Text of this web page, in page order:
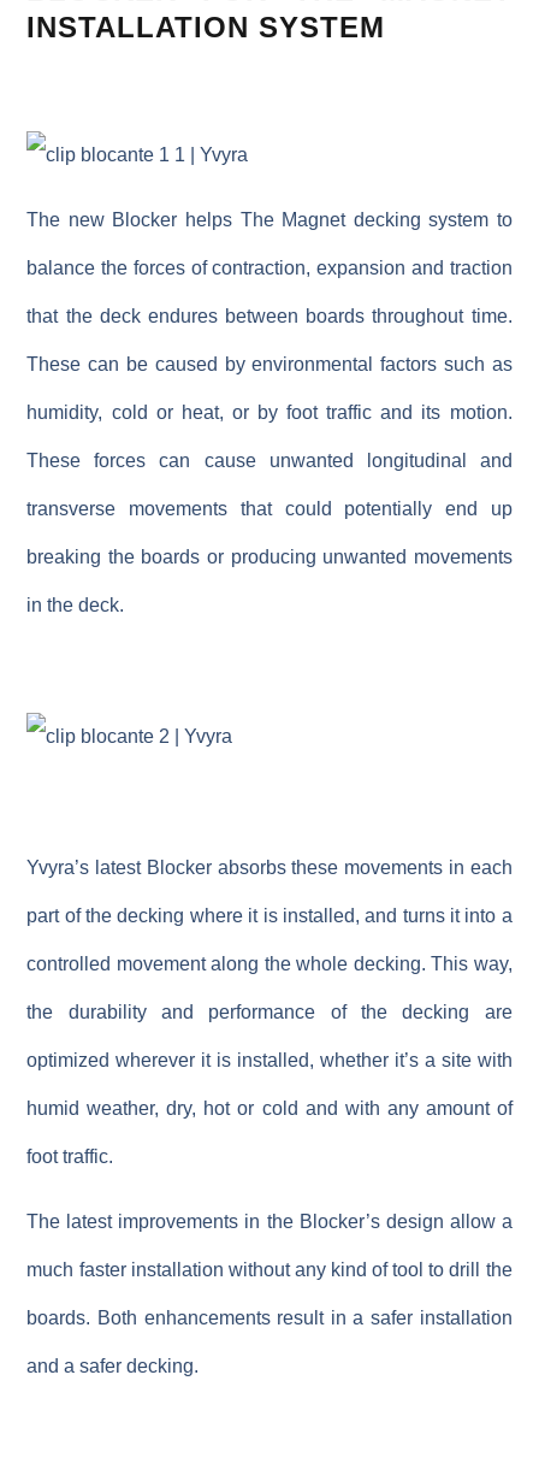
INSTALLATION SYSTEM
The new Blocker helps The Magnet decking system to
balance the forces of contraction, expansion and traction
that the deck endures between boards throughout time.
These can be caused by environmental factors such as
humidity, cold or heat, or by foot traffic and its motion.
These forces can cause unwanted longitudinal and
transverse movements that could potentially end up
breaking the boards or producing unwanted movements
in the deck.
Yvyra’s latest Blockerabsorbs these movements in each
part of the decking where it is installed, and turns it into a
controlled movement along the whole decking. This way,
the durability and performance of the decking are
optimized wherever it is installed, whether it’s a site with
humid weather, dry, hot or cold and with any amount of
foot traffic.
The latest improvements in the Blocker’s design allow a
much faster installation without any kind of tool to drill the
boards. Both enhancements result in a safer installation
and a safer decking.